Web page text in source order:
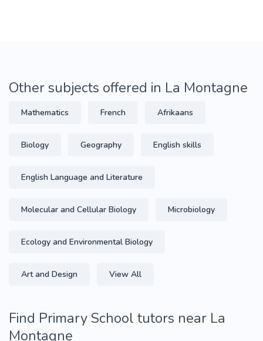
Other subjects offered in La Montagne
Mathematics French Afrikaans
Biology Geography English skills
English Language and Literature
Molecular and Cellular Biology Microbiology
Ecology and Environmental Biology
Art and Design View All
Find Primary School tutors near La
Montagne